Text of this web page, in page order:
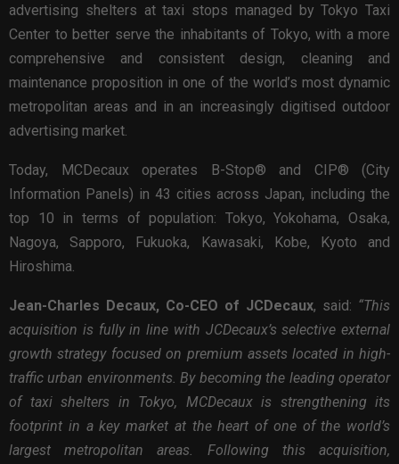
advertising shelters at taxi stops managed by Tokyo Taxi
Center to better serve the inhabitants of Tokyo, with a more
comprehensive and consistent design, cleaning and
maintenance proposition in one of the world’s most dynamic
metropolitan areas and in an increasingly digitised outdoor
advertising market.
Today, MCDecaux operates B-Stop® and CIP® (City
Information Panels) in 43 cities across Japan, including the
top 10 in terms of population: Tokyo, Yokohama, Osaka,
Nagoya, Sapporo, Fukuoka, Kawasaki, Kobe, Kyoto and
Hiroshima.
Jean-Charles Decaux, Co-CEO of JCDecaux, said: “This
acquisition is fully in line with JCDecaux’s selective external
growth strategy focused on premium assets located in high-
traffic urban environments. By becoming the leading operator
of taxi shelters in Tokyo, MCDecaux is strengthening its
footprint in a key market at the heart of one of the world’s
largest metropolitan areas. Following this acquisition,